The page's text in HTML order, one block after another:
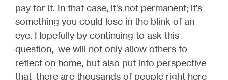
pay for it. In that case, it’s not permanent; it’s
something you could lose in the blink of an
eye. Hopefully by continuing to ask this
question, we will not only allow others to
reflect on home, but also put into perspective
that there are thousands of people right here